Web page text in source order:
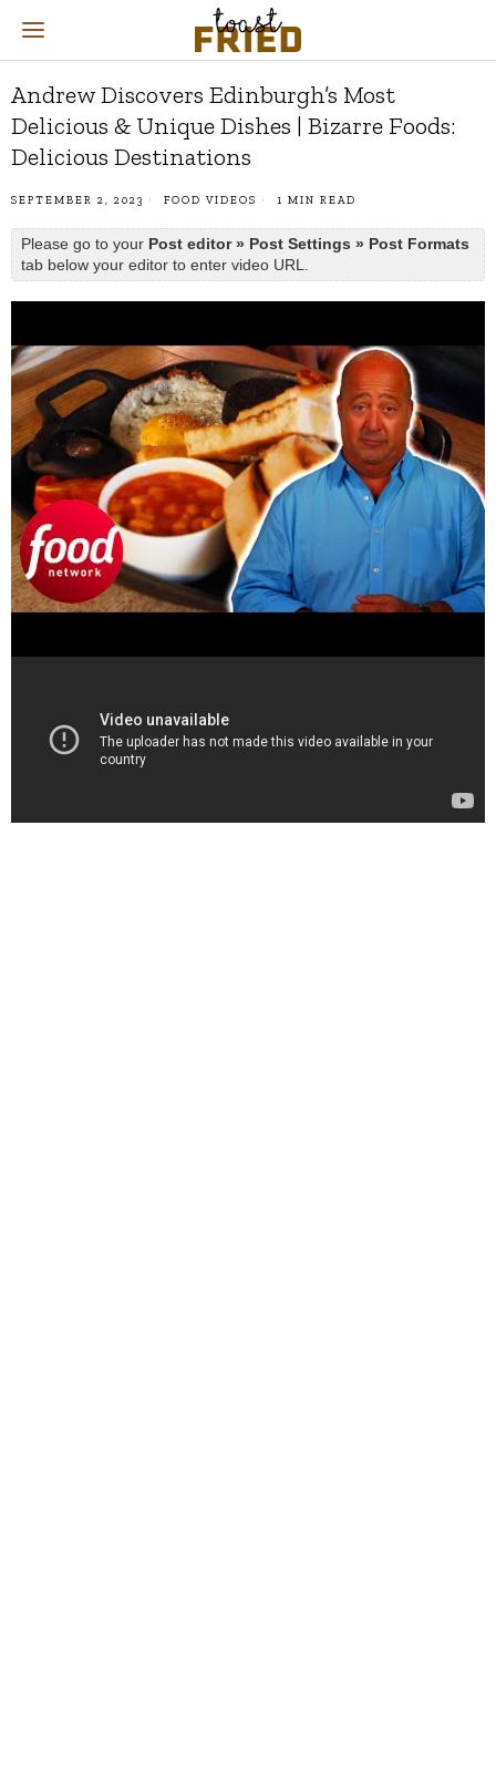
Andrew Discovers Edinburgh’s Most
Delicious & Unique Dishes | Bizarre Foods:
Delicious Destinations
SEPTEMBER 2, 2023 FOOD VIDEOS 1 MIN READ
Please go to your Post editor » Post Settings » Post Formats
tab below your editor to enter video URL.